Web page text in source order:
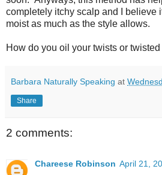
completely itchy scalp and I believe
moist as much as the style allows.
How do you oil your twists or
Barbara Naturally Speaking at
Share
2 comments:
Chareese Robinson April 21,